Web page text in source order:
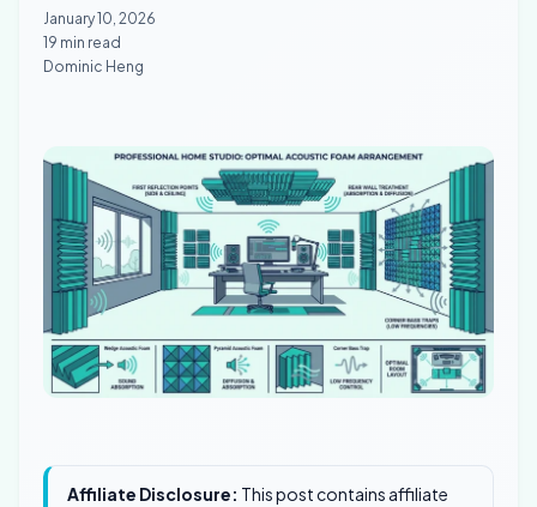
January 10, 2026
19 min read
Dominic Heng
Affiliate Disclosure: This post contains affiliate